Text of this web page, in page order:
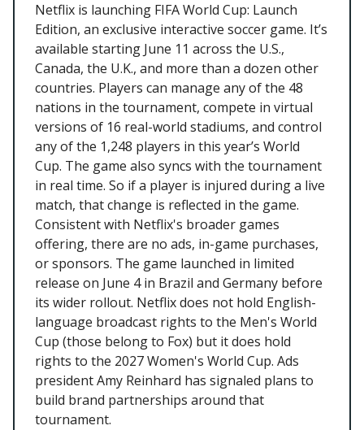
Netflix is launching FIFA World Cup: Launch
Edition, an exclusive interactive soccer game. It’s
available starting June 11 across the U.S.,
Canada, the U.K., and more than a dozen other
countries. Players can manage any of the 48
nations in the tournament, compete in virtual
versions of 16 real-world stadiums, and control
any of the 1,248 players in this year’s World
Cup. The game also syncs with the tournament
in real time. So if a player is injured during a live
match, that change is reflected in the game.
Consistent with Netflix's broader games
offering, there are no ads, in-game purchases,
or sponsors. The game launched in limited
release on June 4 in Brazil and Germany before
its wider rollout. Netflix does not hold English-
language broadcast rights to the Men's World
Cup (those belong to Fox) but it does hold
rights to the 2027 Women's World Cup. Ads
president Amy Reinhard has signaled plans to
build brand partnerships around that
tournament.